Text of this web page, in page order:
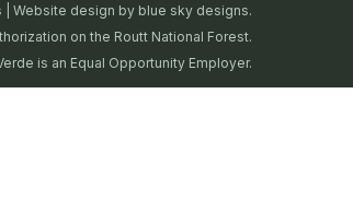
| Website design by blue sky designs.
on the Routt National Forest.
is an Equal Opportunity Employer.